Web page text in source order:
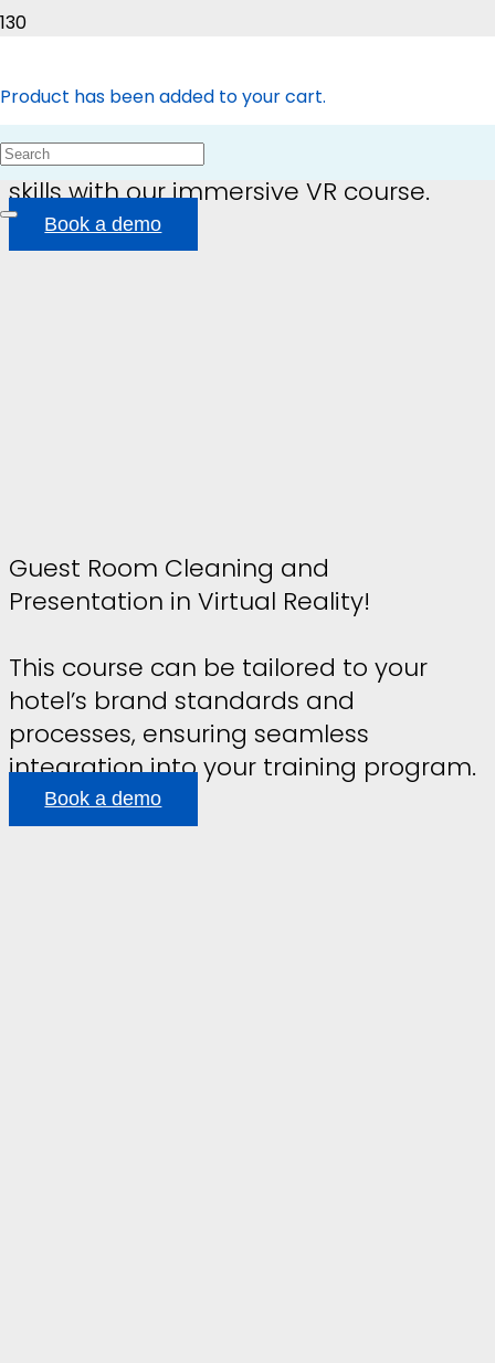
Product has been added to your cart.
Immersive Learning
Transform your team’s housekeeping
skills with our immersive VR course.
Book a demo
Guest Room Cleaning and
Presentation in Virtual Reality!
This course can be tailored to your
hotel’s brand standards and
processes, ensuring seamless
integration into your training program.
Book a demo